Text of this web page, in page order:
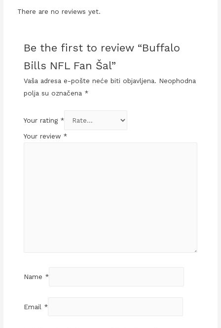
There are no reviews yet.
Be the first to review “Buffalo
Bills NFL Fan Šal”
Vaša adresa e-pošte neće biti objavljena. Neophodna
polja su označena *
Your rating *
Your review *
Name *
Email *